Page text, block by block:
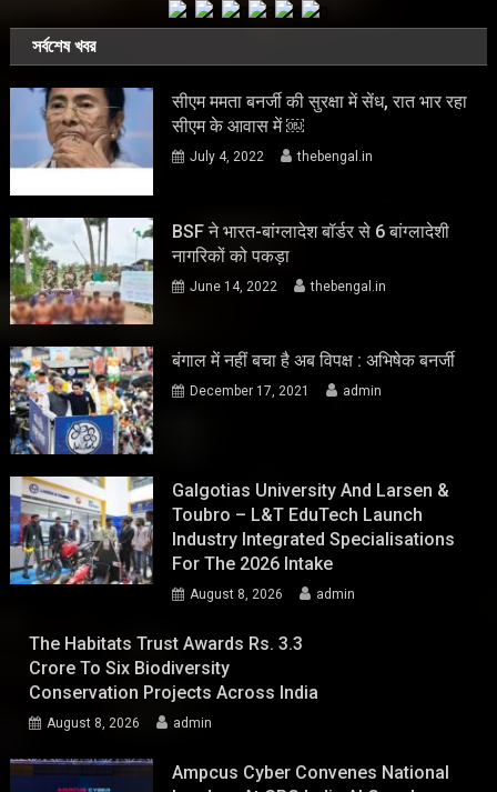
সর্বশেষ খবর
सीएम ममता बनर्जी की सुरक्षा में सेंध, रात भार रहा
सीएम के आवास में ￼
July 4, 2022 thebengal.in
BSF ने भारत-बांग्लादेश बॉर्डर से 6 बांग्लादेशी
नागरिकों को पकड़ा
June 14, 2022 thebengal.in
बंगाल में नहीं बचा है अब विपक्ष : अभिषेक बनर्जी
December 17, 2021 admin
Galgotias University And Larsen &
Toubro – L&T EduTech Launch
Industry Integrated Specialisations
For The 2026 Intake
August 8, 2026 admin
The Habitats Trust Awards Rs. 3.3
Crore To Six Biodiversity
Conservation Projects Across India
August 8, 2026 admin
Ampcus Cyber Convenes National